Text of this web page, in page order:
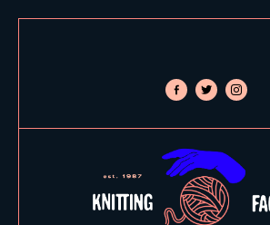
facebook-
alt
twitterinstagram